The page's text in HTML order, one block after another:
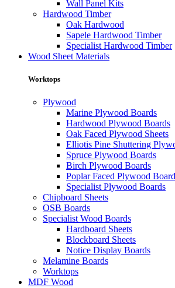
Wall Panel Kits
Hardwood Timber
Oak Hardwood
Sapele Hardwood Timber
Specialist Hardwood Timber
Wood Sheet Materials
Worktops
Plywood
Marine Plywood Boards
Hardwood Plywood Boards
Oak Faced Plywood Sheets
Elliotis Pine Shuttering
Spruce Plywood Boards
Birch Plywood Boards
Poplar Faced Plywood
Specialist Plywood Boards
Chipboard Sheets
OSB Boards
Specialist Wood Boards
Hardboard Sheets
Blockboard Sheets
Notice Display Boards
Melamine Boards
Worktops
MDF Wood